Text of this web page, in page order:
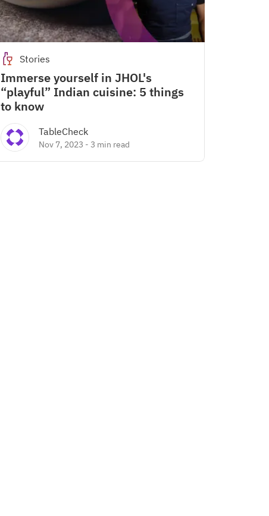
Stories
Immerse yourself in JHOL's
“playful” Indian cuisine: 5 things
to know
TableCheck
Nov 7, 2023 - 3 min read